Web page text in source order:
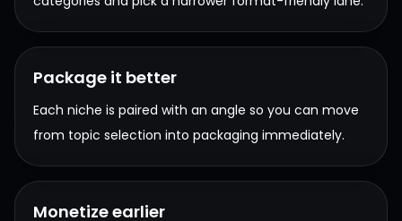
Package it better
Each niche is paired with an angle so you can move
from topic selection into packaging immediately.
Monetize earlier